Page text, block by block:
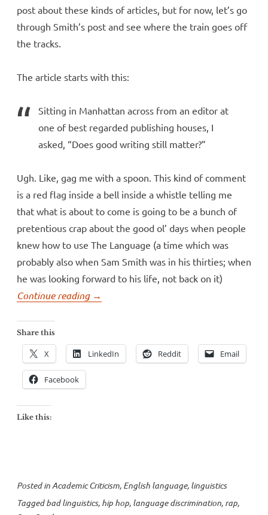
post about these kinds of articles, but for now, let’s go
through Smith’s post and see where the train goes off
the tracks.
The article starts with this:
Sitting in Manhattan across from an editor at
one of best regarded publishing houses, I
asked, “Does good writing still matter?”
Ugh. Like, gag me with a spoon. This kind of comment
is a red flag inside a bell inside a whistle telling me
that what is about to come is going to be a bunch of
pretentious crap about the good ol’ days when people
knew how to use The Language (a time which was
probably also when Sam Smith was in his thirties; when
he was looking forward to his life, not back on it)
Continue reading “Sam
linguistics”
→
Share this
X LinkedIn Reddit Email
Facebook
Like this:
Posted inAcademic Criticism, English language, linguistics
Taggedbad linguistics, hip hop, language discrimination, rap,